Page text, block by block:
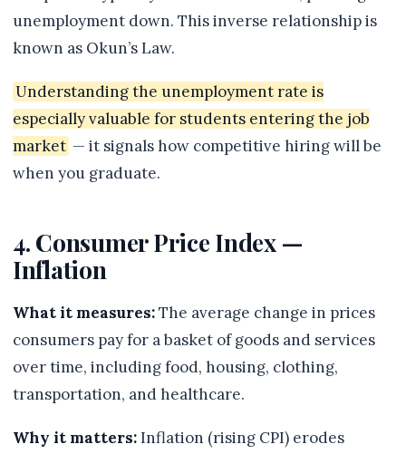
unemployment down. This inverse relationship is
known as Okun’s Law.
Understanding the unemployment rate is
especially valuable for students entering the job
market — it signals how competitive hiring will be
when you graduate.
4. Consumer Price Index —
Inflation
What it measures:The average change in prices
consumers pay for a basket of goods and services
over time, including food, housing, clothing,
transportation, and healthcare.
Why it matters:Inflation (rising CPI) erodes